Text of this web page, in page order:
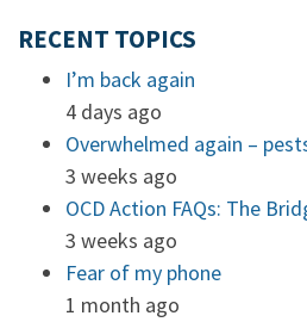
RECENT TOPICS
I’m back again
4 days ago
Overwhelmed again –
3 weeks ago
OCD Action FAQs: The
3 weeks ago
Fear of my phone
1 month ago